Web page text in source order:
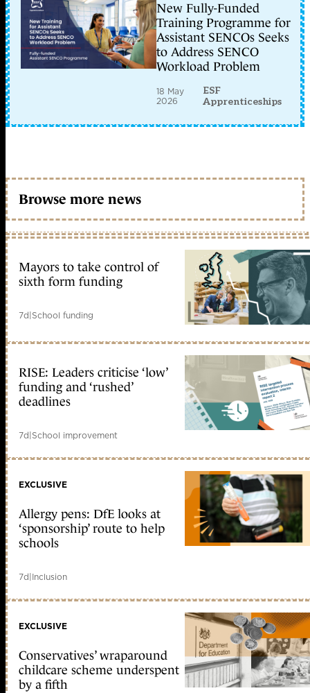
New Fully-Funded
Training Programme for
Assistant SENCOs Seeks
to Address SENCO
Workload Problem
18 May
2026
ESF
Apprenticeships
Browse more news
Mayors to take control of
sixth form funding
7d|School funding
RISE: Leaders criticise ‘low’
funding and ‘rushed’
deadlines
7d|School improvement
EXCLUSIVE
Allergy pens: DfE looks at
‘sponsorship’ route to help
schools
7d|Inclusion
EXCLUSIVE
Conservatives’ wraparound
childcare scheme underspent
by a fifth